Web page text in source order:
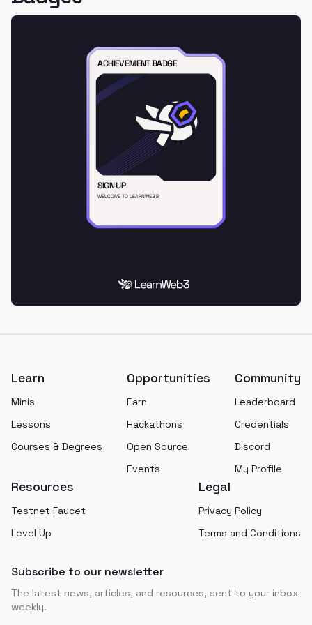
Learn
Minis
Lessons
Courses & Degrees
Opportunities
Earn
Hackathons
Open Source
Events
Community
Leaderboard
Credentials
Discord
My Profile
Resources
Testnet Faucet
Level Up
Legal
Privacy Policy
Terms and Conditions
Subscribe to our newsletter
The latest news, articles, and resources, sent to your inbox
weekly.